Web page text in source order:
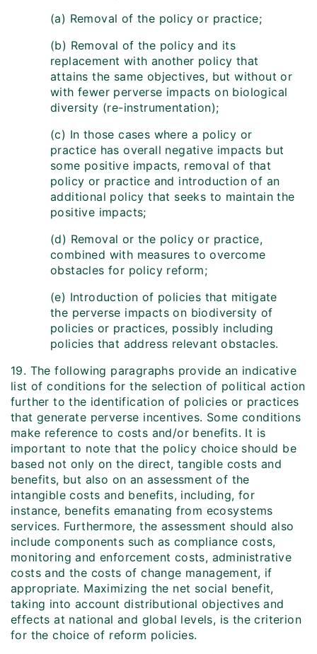
(a) Removal of the policy or practice;
(b) Removal of the policy and its
replacement with another policy that
attains the same objectives, but without or
with fewer perverse impacts on biological
diversity (re-instrumentation);
(c) In those cases where a policy or
practice has overall negative impacts but
some positive impacts, removal of that
policy or practice and introduction of an
additional policy that seeks to maintain the
positive impacts;
(d) Removal or the policy or practice,
combined with measures to overcome
obstacles for policy reform;
(e) Introduction of policies that mitigate
the perverse impacts on biodiversity of
policies or practices, possibly including
policies that address relevant obstacles.
19. The following paragraphs provide an indicative
list of conditions for the selection of political action
further to the identification of policies or practices
that generate perverse incentives. Some conditions
make reference to costs and/or benefits. It is
important to note that the policy choice should be
based not only on the direct, tangible costs and
benefits, but also on an assessment of the
intangible costs and benefits, including, for
instance, benefits emanating from ecosystems
services. Furthermore, the assessment should also
include components such as compliance costs,
monitoring and enforcement costs, administrative
costs and the costs of change management, if
appropriate. Maximizing the net social benefit,
taking into account distributional objectives and
effects at national and global levels, is the criterion
for the choice of reform policies.